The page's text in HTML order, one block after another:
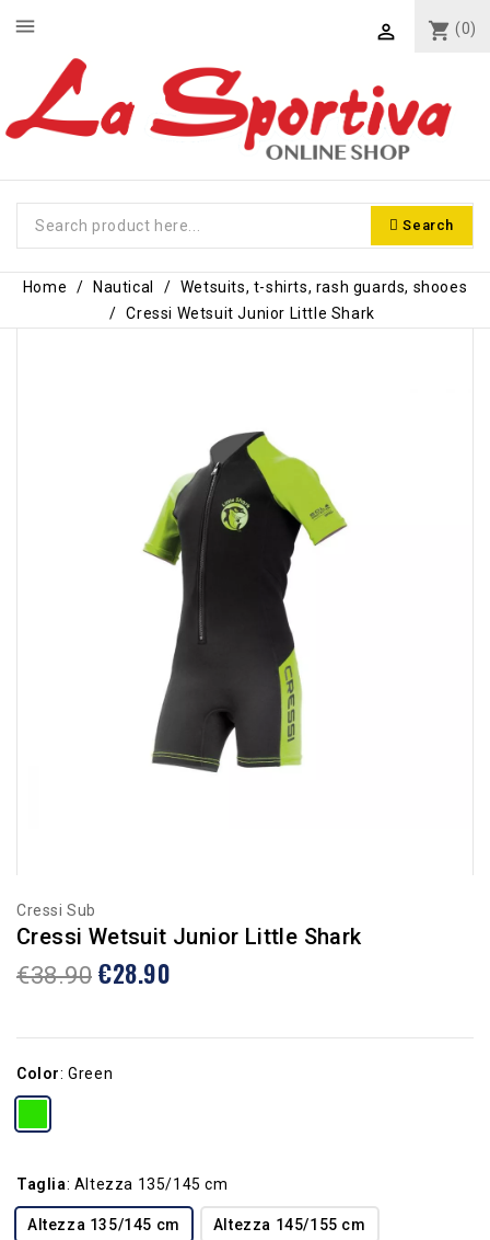
shopping_cart (0)

Search
menu
Home Nautical
Wetsuits, t-shirts, rash guards, shooes
Cressi Wetsuit Junior Little Shark
Cressi Sub
Cressi Wetsuit Junior Little Shark
€38.90 €28.90
Color:Green
Taglia: Altezza 135/145 cm
Altezza 135/145 cm Altezza 145/155 cm